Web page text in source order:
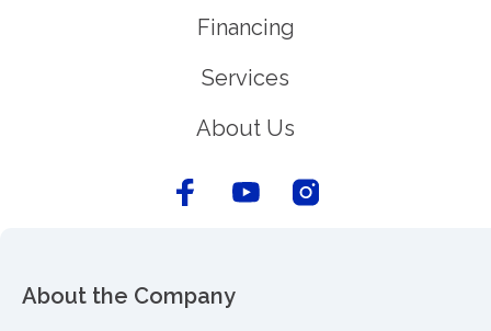
Financing
Services
About Us
About the Company